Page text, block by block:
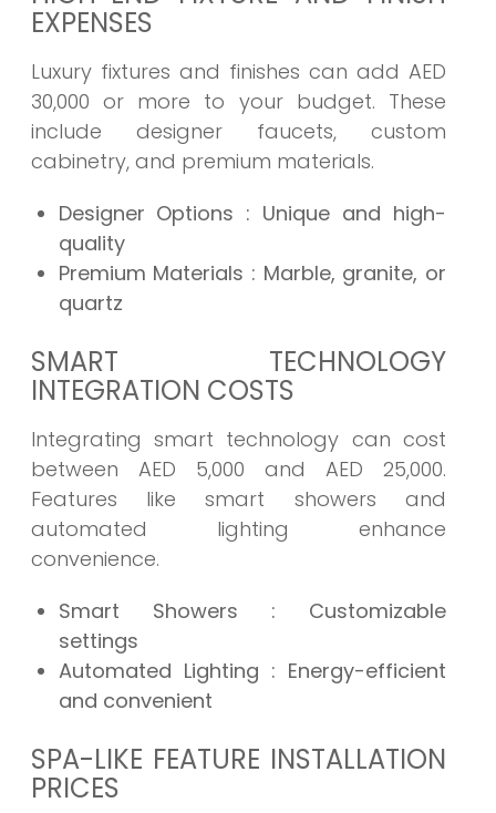
EXPENSES
Luxury fixtures and finishes can add AED
30,000 or more to your budget. These
include designer faucets, custom
cabinetry, and premium materials.
Designer Options : Unique and high-
quality
Premium Materials : Marble, granite, or
quartz
SMART TECHNOLOGY
INTEGRATION COSTS
Integrating smart technology can cost
between AED 5,000 and AED 25,000.
Features like smart showers and
automated lighting enhance
convenience.
Smart Showers : Customizable
settings
Automated Lighting : Energy-efficient
and convenient
SPA-LIKE FEATURE INSTALLATION
PRICES